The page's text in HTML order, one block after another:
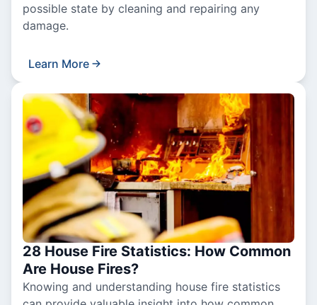
possible state by cleaning and repairing any
damage.
Learn More
28 House Fire Statistics: How Common
Are House Fires?
Knowing and understanding house fire statistics